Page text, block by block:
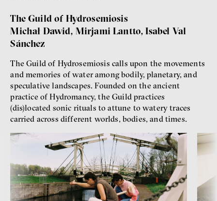
The Guild of Hydrosemiosis
Michał Dawid, Mirjami Lantto, Isabel Val
Sánchez
The Guild of Hydrosemiosis calls upon the movements
and memories of water among bodily, planetary, and
speculative landscapes. Founded on the ancient
practice of Hydromancy, the Guild practices
(dis)located sonic rituals to attune to watery traces
carried across different worlds, bodies, and times.